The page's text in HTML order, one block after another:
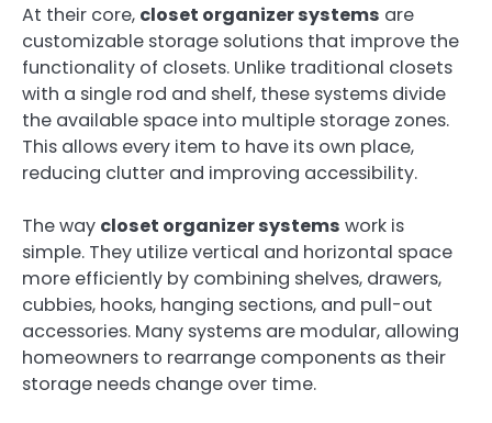
At their core, closet organizer systems are
customizable storage solutions that improve the
functionality of closets. Unlike traditional closets
with a single rod and shelf, these systems divide
the available space into multiple storage zones.
This allows every item to have its own place,
reducing clutter and improving accessibility.
The way closet organizer systems work is
simple. They utilize vertical and horizontal space
more efficiently by combining shelves, drawers,
cubbies, hooks, hanging sections, and pull-out
accessories. Many systems are modular, allowing
homeowners to rearrange components as their
storage needs change over time.